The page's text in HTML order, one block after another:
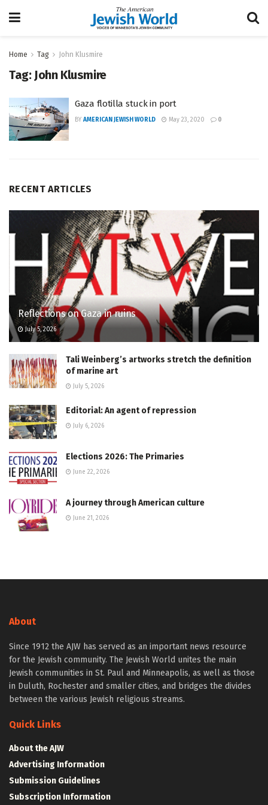
Home Tag John Klusmire
Tag: John Klusmire
Gaza flotilla stuck in port
BY AMERICAN JEWISH WORLD May 23, 2020 0
RECENT ARTICLES
Reflections on Gaza in ruins
July 5, 2026
Tali Weinberg’s artworks stretch the definition
of marine art
July 5, 2026
Editorial: An agent of repression
July 6, 2026
Elections 2026: The Primaries
June 22, 2026
A journey through American culture
June 21, 2026
About
Since 1912 the AJW has served as an important news resource
for the Jewish community. The Jewish World unites the main
Jewish communities in St. Paul and Minneapolis, as well as those
in Duluth, Rochester and smaller cities, and bridges the divides
between the various Jewish religious streams.
Quick Links
About the AJW
Advertising Information
Submission Guidelines
Subscription Information